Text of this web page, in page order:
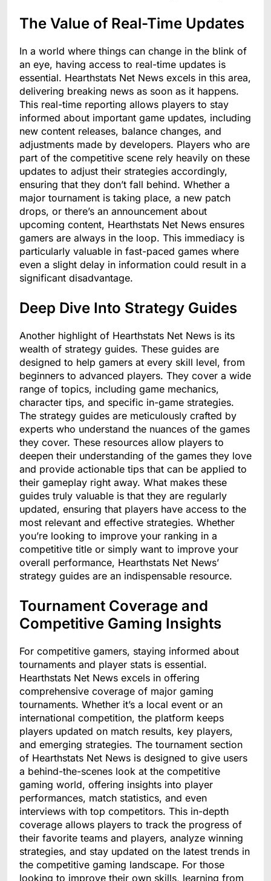
The Value of Real-Time Updates
In a world where things can change in the blink of
an eye, having access to real-time updates is
essential. Hearthstats Net News excels in this area,
delivering breaking news as soon as it happens.
This real-time reporting allows players to stay
informed about important game updates, including
new content releases, balance changes, and
adjustments made by developers. Players who are
part of the competitive scene rely heavily on these
updates to adjust their strategies accordingly,
ensuring that they don’t fall behind. Whether a
major tournament is taking place, a new patch
drops, or there’s an announcement about
upcoming content, Hearthstats Net News ensures
gamers are always in the loop. This immediacy is
particularly valuable in fast-paced games where
even a slight delay in information could result in a
significant disadvantage.
Deep Dive Into Strategy Guides
Another highlight of Hearthstats Net News is its
wealth of strategy guides. These guides are
designed to help gamers at every skill level, from
beginners to advanced players. They cover a wide
range of topics, including game mechanics,
character tips, and specific in-game strategies.
The strategy guides are meticulously crafted by
experts who understand the nuances of the games
they cover. These resources allow players to
deepen their understanding of the games they love
and provide actionable tips that can be applied to
their gameplay right away. What makes these
guides truly valuable is that they are regularly
updated, ensuring that players have access to the
most relevant and effective strategies. Whether
you’re looking to improve your ranking in a
competitive title or simply want to improve your
overall performance, Hearthstats Net News’
strategy guides are an indispensable resource.
Tournament Coverage and
Competitive Gaming Insights
For competitive gamers, staying informed about
tournaments and player stats is essential.
Hearthstats Net News excels in offering
comprehensive coverage of major gaming
tournaments. Whether it’s a local event or an
international competition, the platform keeps
players updated on match results, key players,
and emerging strategies. The tournament section
of Hearthstats Net News is designed to give users
a behind-the-scenes look at the competitive
gaming world, offering insights into player
performances, match statistics, and even
interviews with top competitors. This in-depth
coverage allows players to track the progress of
their favorite teams and players, analyze winning
strategies, and stay updated on the latest trends in
the competitive gaming landscape. For those
looking to improve their own skills, learning from